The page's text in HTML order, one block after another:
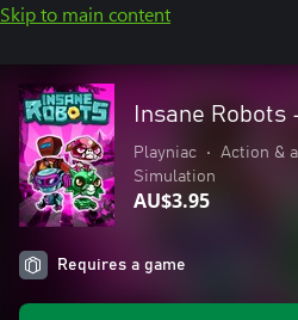
Skip to main content
Insane Robots
Playniac • Action &
Simulation
AU$3.95
Requires a game